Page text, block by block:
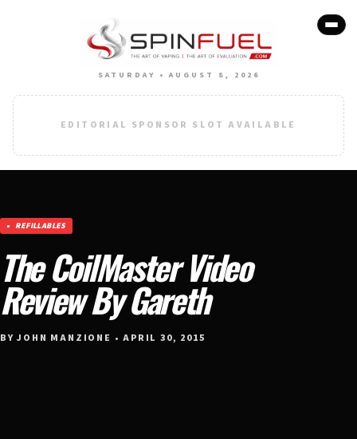
SATURDAY • AUGUST 8, 2026
EDITORIAL SPONSOR SLOT AVAILABLE
REFILLABLES
The CoilMaster Video
Review By Gareth
BY JOHN MANZIONE • APRIL 30, 2015